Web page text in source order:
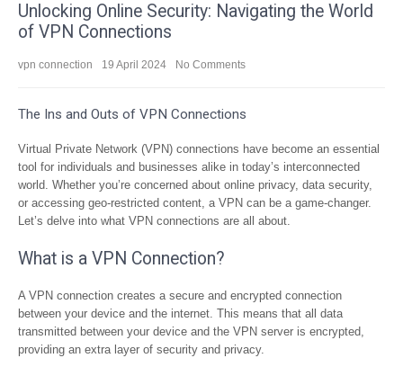
Unlocking Online Security: Navigating the World
of VPN Connections
vpn connection 19 April 2024 No Comments
The Ins and Outs of VPN Connections
Virtual Private Network (VPN) connections have become an essential
tool for individuals and businesses alike in today’s interconnected
world. Whether you’re concerned about online privacy, data security,
or accessing geo-restricted content, a VPN can be a game-changer.
Let’s delve into what VPN connections are all about.
What is a VPN Connection?
A VPN connection creates a secure and encrypted connection
between your device and the internet. This means that all data
transmitted between your device and the VPN server is encrypted,
providing an extra layer of security and privacy.